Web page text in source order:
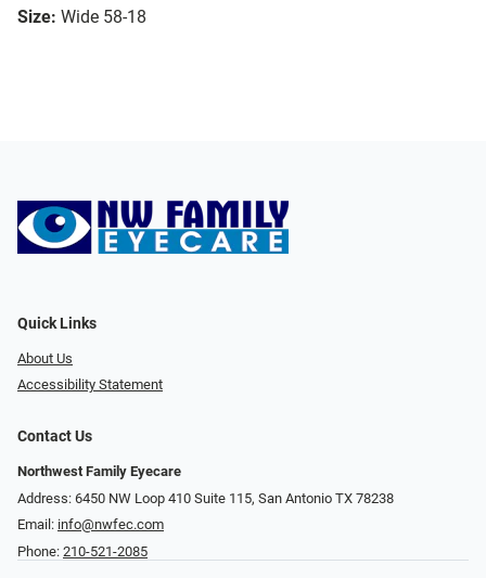
Size: Wide 58-18
Quick Links
About Us
Accessibility Statement
Contact Us
Northwest Family Eyecare
Address: 6450 NW Loop 410 Suite 115, San Antonio TX 78238
Email: info@nwfec.com
Phone: 210-521-2085